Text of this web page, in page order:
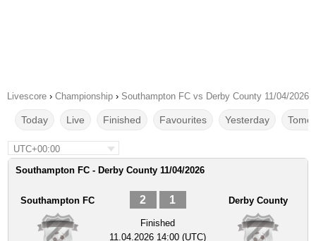
Livescore › Championship › Southampton FC vs Derby County 11/04/2026
Today Live Finished Favourites Yesterday
UTC+00:00
Southampton FC - Derby County 11/04/2026
Southampton FC 2 1
Finished
11.04.2026 14:00 (UTC)
Derby County